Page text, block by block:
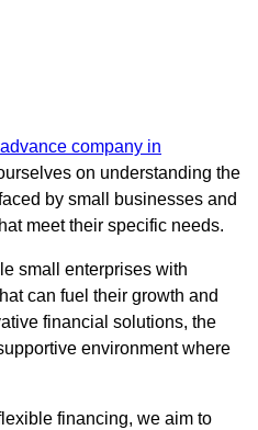
company in
on understanding the
by small businesses and
meet their specific needs.
small enterprises with
can fuel their growth and
financial solutions, the
environment where
financing, we aim to